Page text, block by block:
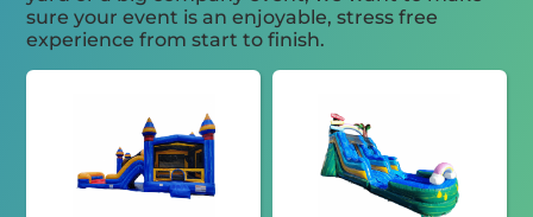
sure your event is an enjoyable, stress free
experience from start to finish.